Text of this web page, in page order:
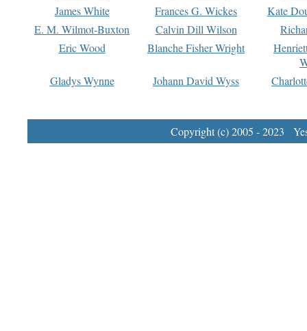
James White
Frances G. Wickes
Kate
E. M. Wilmot-Buxton
Calvin Dill Wilson
Eric Wood
Blanche Fisher Wright
Gladys Wynne
Johann David Wyss
Copyright (c) 2005 - 2023